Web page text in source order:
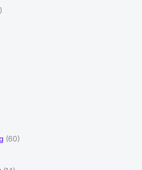
(60)